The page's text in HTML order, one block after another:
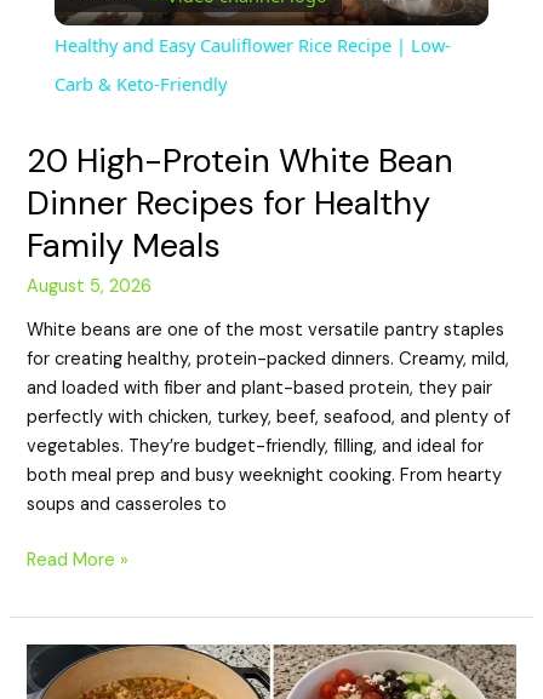
l
y
d
e
Healthy and Easy Cauliflower Rice Recipe | Low-
Carb & Keto-Friendly
20 High-Protein White Bean
Dinner Recipes for Healthy
Family Meals
August 5, 2026
White beans are one of the most versatile pantry staples
for creating healthy, protein-packed dinners. Creamy, mild,
and loaded with fiber and plant-based protein, they pair
perfectly with chicken, turkey, beef, seafood, and plenty of
vegetables. They’re budget-friendly, filling, and ideal for
both meal prep and busy weeknight cooking. From hearty
soups and casseroles to
Read More »
20
High-